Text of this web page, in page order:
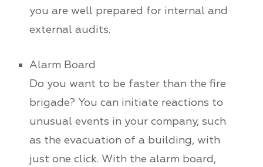
you are well prepared for internal and
external audits.
Alarm Board
Do you want to be faster than the fire
brigade? You can initiate reactions to
unusual events in your company, such
as the evacuation of a building, with
just one click. With the alarm board,